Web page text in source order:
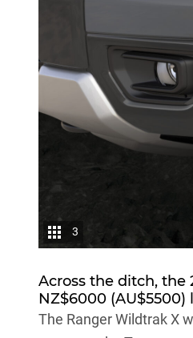
3
Across the ditch, the
NZ$6000
The Ranger Wildtrak X